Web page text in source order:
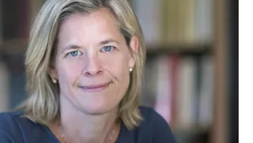
OTHER FORMATS